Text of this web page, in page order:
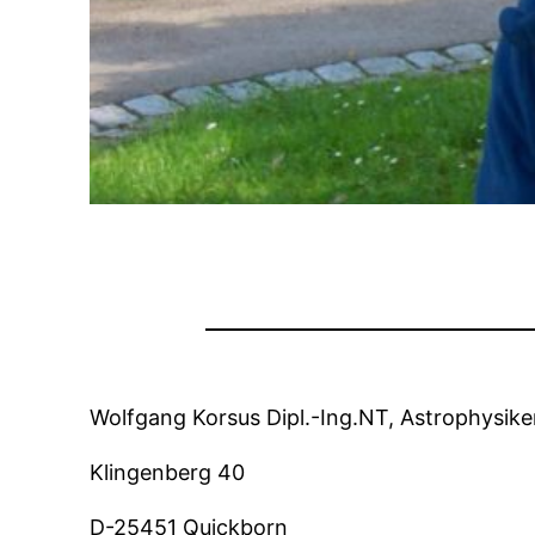
Wolfgang Korsus Dipl.-Ing.NT,
Klingenberg 40
D-25451 Quickborn